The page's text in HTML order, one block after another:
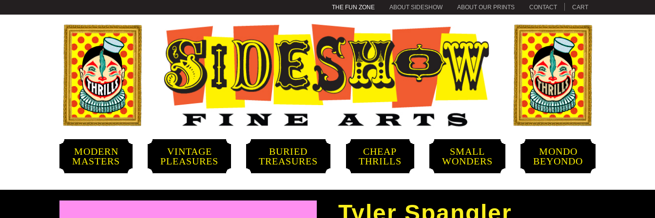
THE FUN ZONE ABOUT SIDESHOW ABOUT OUR PRINTS CONTACT CART
MODERN
MASTERS
VINTAGE
PLEASURES
BURIED
TREASURES
CHEAP
THRILLS
SMALL
WONDERS
MONDO
BEYONDO